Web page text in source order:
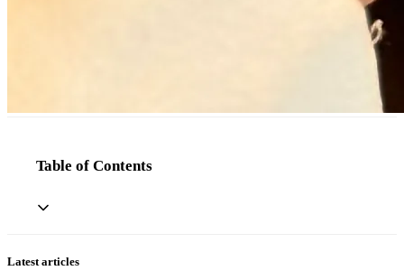
Table of Contents
Latest articles